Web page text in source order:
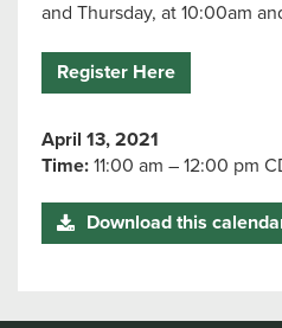
and Thursday, at 10:00am
Register Here
April 13, 2021
Time: 11:00 am – 12:00 pm
Download this